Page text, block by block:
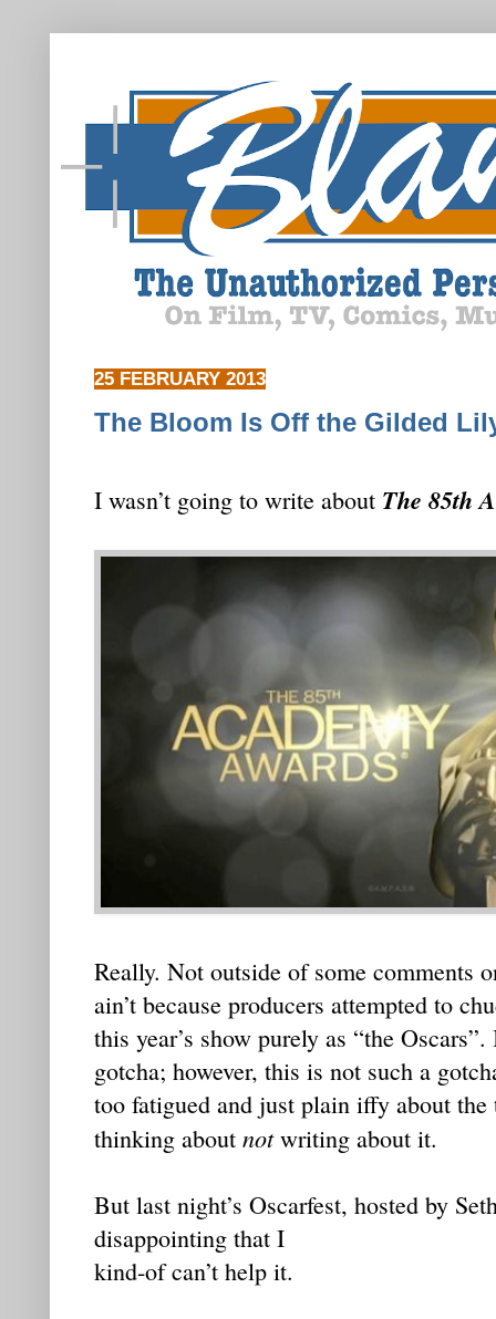
25 FEBRUARY 2013
The Bloom Is Off the Gilded
I wasn’t going to write about The 85th
Really. Not outside of some comments
ain’t because producers attempted to
this year’s show purely as “the
gotcha; however, this is not such a
too fatigued and just plain iffy about the
thinking about notwriting about it.
But last night’s Oscarfest, hosted by
disappointing that I
kind-of can’t help it.